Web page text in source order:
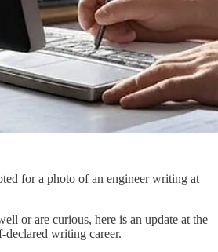
for a photo of an engineer writing at
or are curious, here is an update at the
writing career.